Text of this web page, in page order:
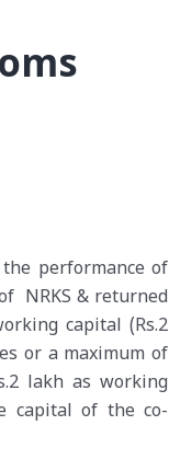
performance of
NRKS & returned
capital (Rs.2
or a maximum of
lakh as working
capital of the co-